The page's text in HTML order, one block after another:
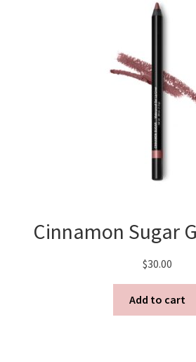
Cinnamon Sugar
$30.00
Add to cart